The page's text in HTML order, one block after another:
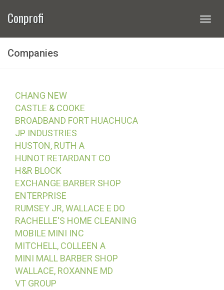
Conprofi
Companies
CHANG NEW
CASTLE & COOKE
BROADBAND FORT HUACHUCA
JP INDUSTRIES
HUSTON, RUTH A
HUNOT RETARDANT CO
H&R BLOCK
EXCHANGE BARBER SHOP
ENTERPRISE
RUMSEY JR, WALLACE E DO
RACHELLE'S HOME CLEANING
MOBILE MINI INC
MITCHELL, COLLEEN A
MINI MALL BARBER SHOP
WALLACE, ROXANNE MD
VT GROUP